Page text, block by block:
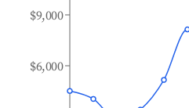
$6,000
$9,000